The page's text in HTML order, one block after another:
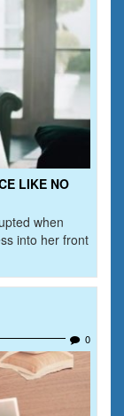
LIKE NO
when
into her front
0